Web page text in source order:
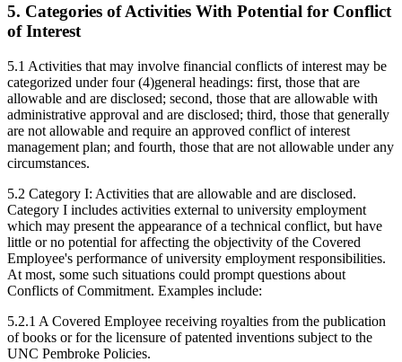
5. Categories of Activities With Potential for Conflict
of Interest
5.1 Activities that may involve financial conflicts of interest may be
categorized under four (4)general headings: first, those that are
allowable and are disclosed; second, those that are allowable with
administrative approval and are disclosed; third, those that generally
are not allowable and require an approved conflict of interest
management plan; and fourth, those that are not allowable under any
circumstances.
5.2 Category I: Activities that are allowable and are disclosed.
Category I includes activities external to university employment
which may present the appearance of a technical conflict, but have
little or no potential for affecting the objectivity of the Covered
Employee's performance of university employment responsibilities.
At most, some such situations could prompt questions about
Conflicts of Commitment. Examples include:
5.2.1 A Covered Employee receiving royalties from the publication
of books or for the licensure of patented inventions subject to the
UNC Pembroke Policies.